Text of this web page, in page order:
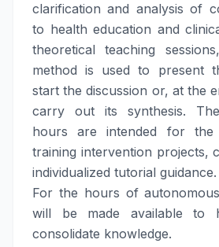
clarification and analysis of
to health education and
theoretical teaching
method is used to present
start the discussion or, at the
carry out its synthesis.
hours are intended for the
training intervention projects,
individualized tutorial guidance.
For the hours of
will be made available to
consolidate knowledge.